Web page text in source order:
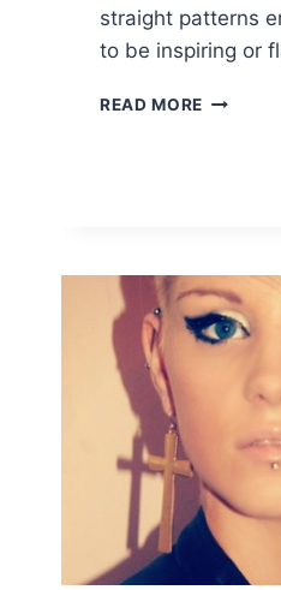
straight patterns
to be inspiring or
READ MORE TOP